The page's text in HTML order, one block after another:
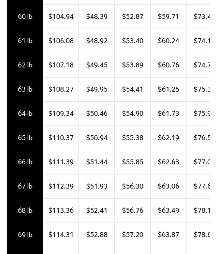
60 lb $104.94 $48.39 $52.87 $59.71 $73.46
61 lb $106.08 $48.92 $53.40 $60.24 $74.12
62 lb $107.18 $49.45 $53.89 $60.76 $74.74
63 lb $108.27 $49.95 $54.41 $61.25 $75.34
64 lb $109.34 $50.46 $54.90 $61.73 $75.93
65 lb $110.37 $50.94 $55.38 $62.19 $76.51
66 lb $111.39 $51.44 $55.85 $62.63 $77.06
67 lb $112.39 $51.93 $56.30 $63.06 $77.60
68 lb $113.36 $52.41 $56.76 $63.49 $78.11
69 lb $114.31 $52.88 $57.20 $63.87 $78.61